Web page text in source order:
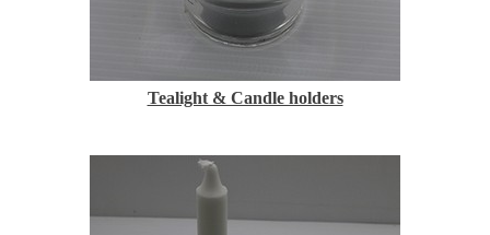
Tealight & Candle holders